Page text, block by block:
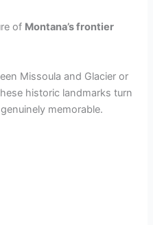
of Montana’s frontier
Missoula and Glacier or
historic landmarks turn
memorable.